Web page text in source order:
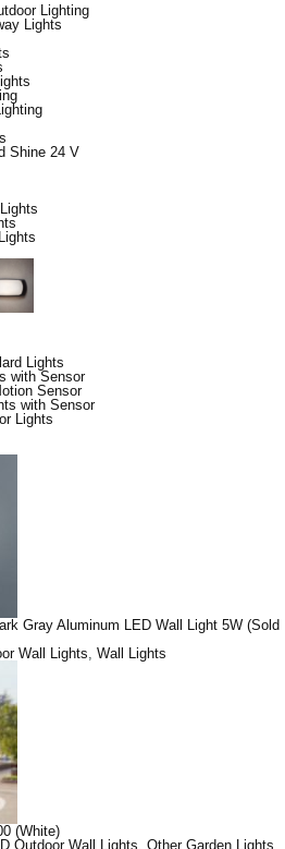
Lighting
Lights
Shine 24 V
Lights
with Sensor
Sensor
with Sensor
Lights
Gray Aluminum LED Wall Light 5W (Sold
Wall Lights Wall Lights
(White)
Outdoor Wall Lights Other Garden Lights